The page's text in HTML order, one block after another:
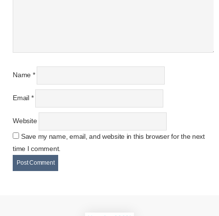
Name *
Email *
Website
Save my name, email, and website in this browser for the next
time I comment.